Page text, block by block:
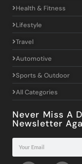
Health & Fitness
Lifestyle
Travel
Automotive
Sports & Outdoor
All Categories
Never Miss A
Newsletter